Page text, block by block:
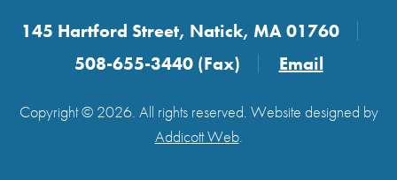
145 Hartford Street, Natick, MA 01760
508-655-3440 (Fax)
Email
Copyright © 2026. All rights reserved. Website designed by
Addicott Web.